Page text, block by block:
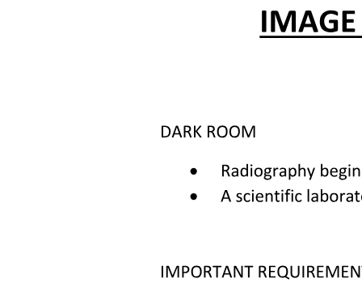
which emphasizes the importance of accessible healthcare services.
Upholding these rights is essential for fostering trust and ensuring
must take responsibility for their own health, ensuring they engage
in healthy practices. Additionally, they should not harm others,
Patients are also expected to assist healthcare providers in their
efforts to improve and recover their health, and to adhere to the
established order within healthcare facilities.
This type of care includes medical observation to monitor the